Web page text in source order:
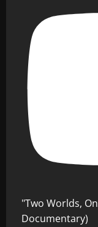
"Two Worlds,
Documentary)